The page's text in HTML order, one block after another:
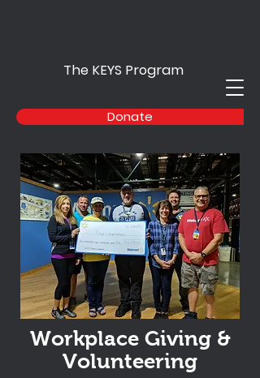
Donate
The KEYS Program
Workplace Giving &
Volunteering